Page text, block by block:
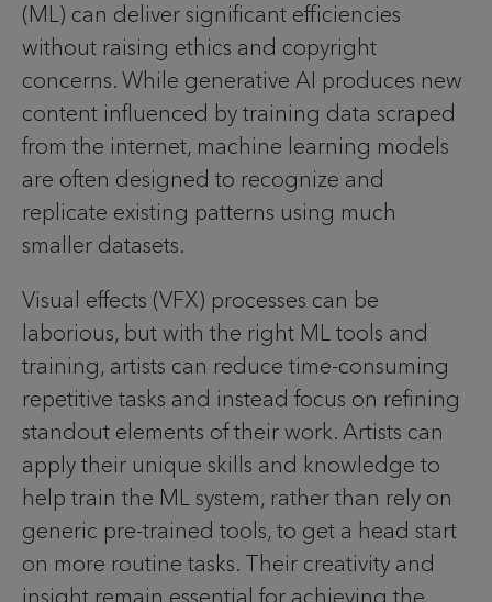
(ML) can deliver significant efficiencies
without raising ethics and copyright
concerns. While generative AI produces new
content influenced by training data scraped
from the internet, machine learning models
are often designed to recognize and
replicate existing patterns using much
smaller datasets.
Visual effects (VFX) processes can be
laborious, but with the right ML tools and
training, artists can reduce time-consuming
repetitive tasks and instead focus on refining
standout elements of their work. Artists can
apply their unique skills and knowledge to
help train the ML system, rather than rely on
generic pre-trained tools, to get a head start
on more routine tasks. Their creativity and
insight remain essential for achieving the